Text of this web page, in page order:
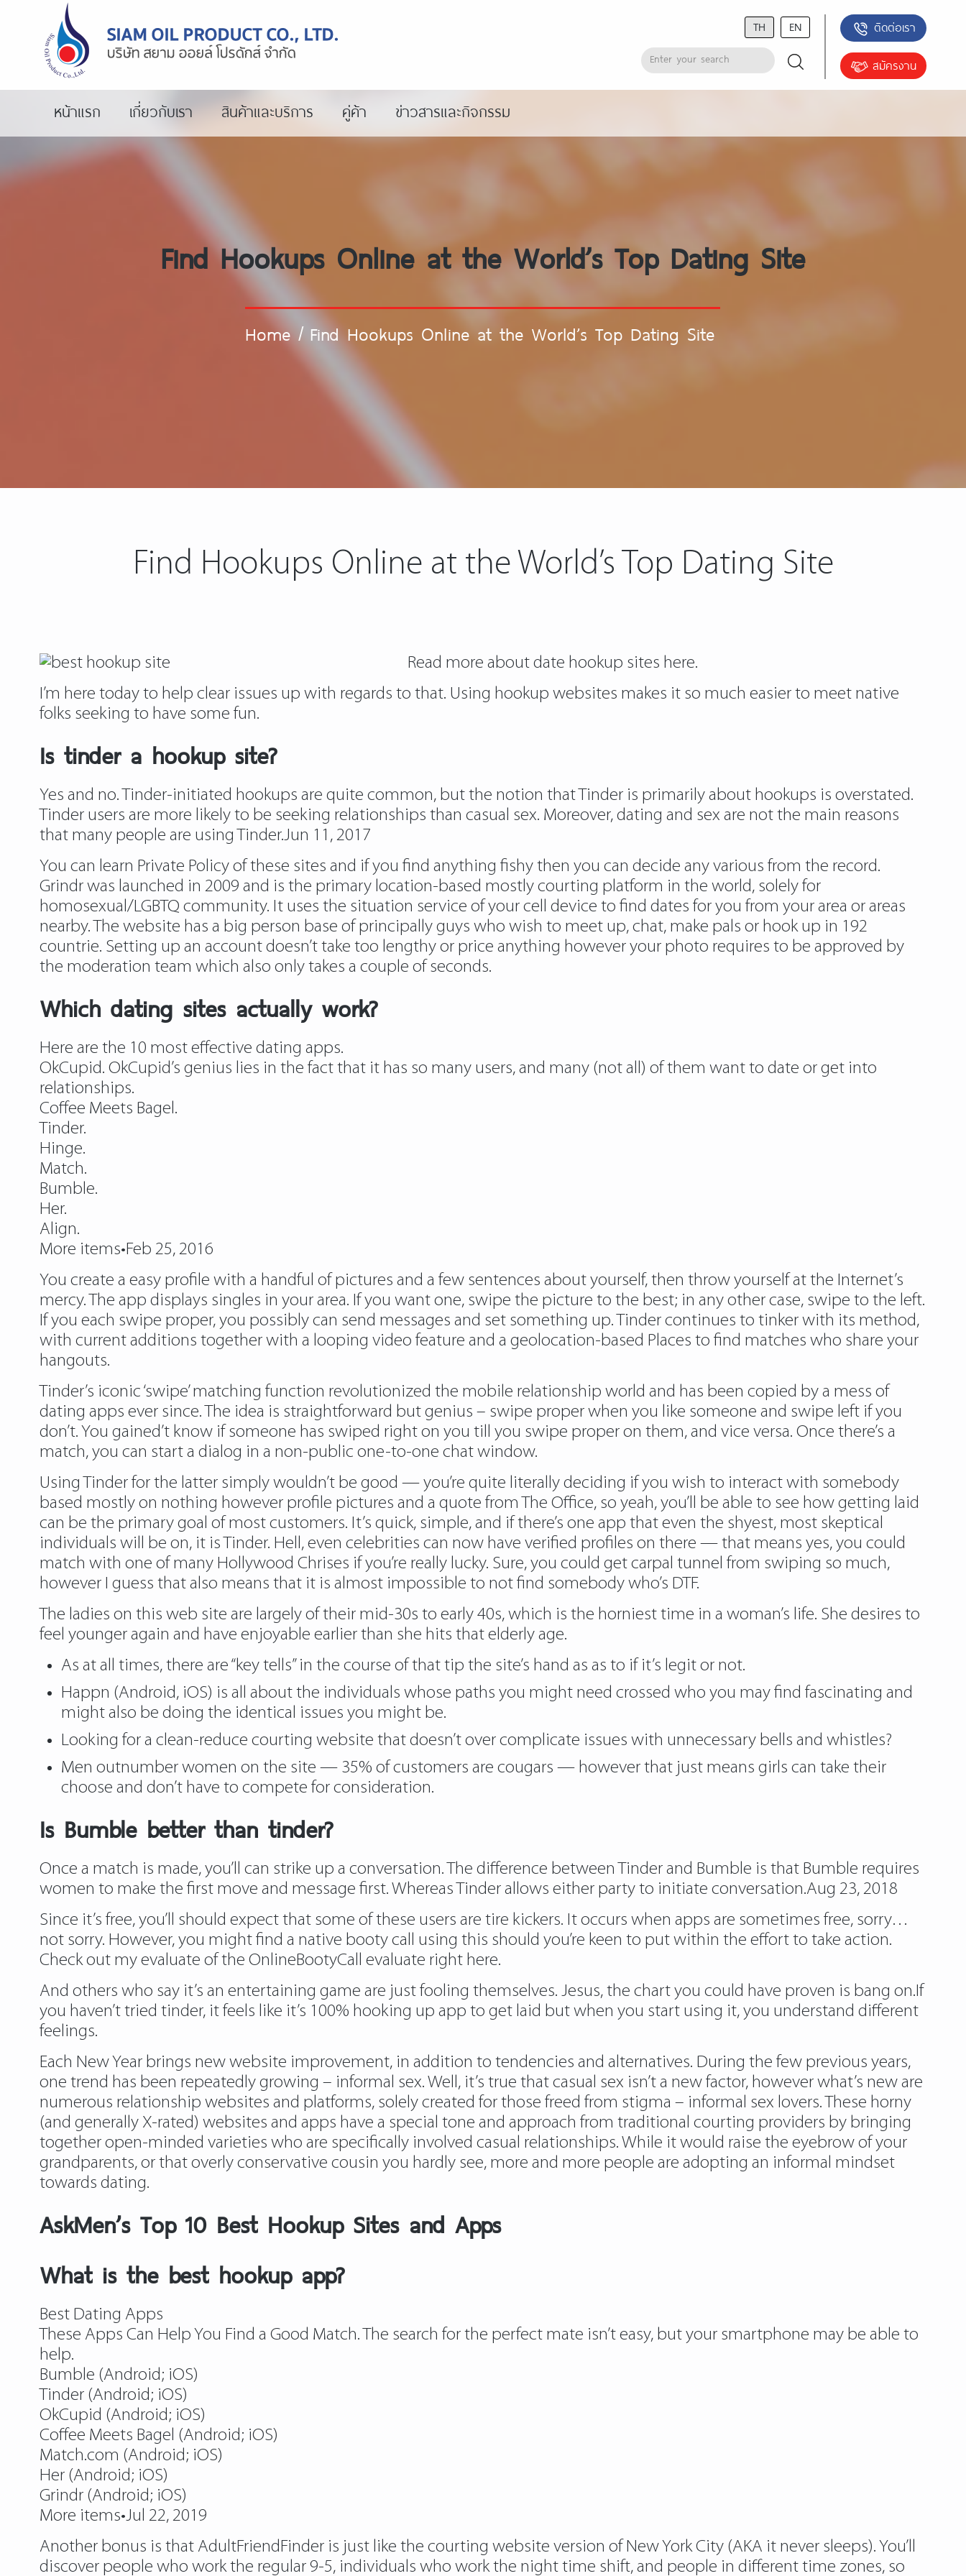
TH EN ติดต่อเรา
สมัครงาน
หน้าแรก เกี่ยวกับเรา สินค้าและบริการ คู่ค้า ข่าวสารและกิจกรรม
Find Hookups Online at the World’s Top Dating Site
Home/ Find Hookups Online at the World’s Top Dating Site
Find Hookups Online at the World’s Top Dating Site
Read more about date hookup sites here.
I’m here today to help clear issues up with regards to that. Using hookup websites makes it so much easier to meet native
folks seeking to have some fun.
Is tinder a hookup site?
Yes and no. Tinder-initiated hookups are quite common, but the notion that Tinder is primarily about hookups is overstated.
Tinder users are more likely to be seeking relationships than casual sex. Moreover, dating and sex are not the main reasons
that many people are using Tinder.Jun 11, 2017
You can learn Private Policy of these sites and if you find anything fishy then you can decide any various from the record.
Grindr was launched in 2009 and is the primary location-based mostly courting platform in the world, solely for
homosexual/LGBTQ community. It uses the situation service of your cell device to find dates for you from your area or areas
nearby. The website has a big person base of principally guys who wish to meet up, chat, make pals or hook up in 192
countrie. Setting up an account doesn’t take too lengthy or price anything however your photo requires to be approved by
the moderation team which also only takes a couple of seconds.
Which dating sites actually work?
Here are the 10 most effective dating apps.
OkCupid. OkCupid’s genius lies in the fact that it has so many users, and many (not all) of them want to date or get into
relationships.
Coffee Meets Bagel.
Tinder.
Hinge.
Match.
Bumble.
Her.
Align.
More items•Feb 25, 2016
You create a easy profile with a handful of pictures and a few sentences about yourself, then throw yourself at the Internet’s
mercy. The app displays singles in your area. If you want one, swipe the picture to the best; in any other case, swipe to the left.
If you each swipe proper, you possibly can send messages and set something up. Tinder continues to tinker with its method,
with current additions together with a looping video feature and a geolocation-based Places to find matches who share your
hangouts.
Tinder’s iconic ‘swipe’ matching function revolutionized the mobile relationship world and has been copied by a mess of
dating apps ever since. The idea is straightforward but genius – swipe proper when you like someone and swipe left if you
don’t. You gained’t know if someone has swiped right on you till you swipe proper on them, and vice versa. Once there’s a
match, you can start a dialog in a non-public one-to-one chat window.
Using Tinder for the latter simply wouldn’t be good — you’re quite literally deciding if you wish to interact with somebody
based mostly on nothing however profile pictures and a quote from The Office, so yeah, you’ll be able to see how getting laid
can be the primary goal of most customers. It’s quick, simple, and if there’s one app that even the shyest, most skeptical
individuals will be on, it is Tinder. Hell, even celebrities can now have verified profiles on there — that means yes, you could
match with one of many Hollywood Chrises if you’re really lucky. Sure, you could get carpal tunnel from swiping so much,
however I guess that also means that it is almost impossible to not find somebody who’s DTF.
The ladies on this web site are largely of their mid-30s to early 40s, which is the horniest time in a woman’s life. She desires to
feel younger again and have enjoyable earlier than she hits that elderly age.
As at all times, there are “key tells” in the course of that tip the site’s hand as as to if it’s legit or not.
Happn (Android, iOS) is all about the individuals whose paths you might need crossed who you may find fascinating and
might also be doing the identical issues you might be.
Looking for a clean-reduce courting website that doesn’t over complicate issues with unnecessary bells and whistles?
Men outnumber women on the site — 35% of customers are cougars — however that just means girls can take their
choose and don’t have to compete for consideration.
Is Bumble better than tinder?
Once a match is made, you’ll can strike up a conversation. The difference between Tinder and Bumble is that Bumble requires
women to make the first move and message first. Whereas Tinder allows either party to initiate conversation.Aug 23, 2018
Since it’s free, you’ll should expect that some of these users are tire kickers. It occurs when apps are sometimes free, sorry…
not sorry. However, you might find a native booty call using this should you’re keen to put within the effort to take action.
Check out my evaluate of the OnlineBootyCall evaluate right here.
And others who say it’s an entertaining game are just fooling themselves. Jesus, the chart you could have proven is bang on.If
you haven’t tried tinder, it feels like it’s 100% hooking up app to get laid but when you start using it, you understand different
feelings.
Each New Year brings new website improvement, in addition to tendencies and alternatives. During the few previous years,
one trend has been repeatedly growing – informal sex. Well, it’s true that casual sex isn’t a new factor, however what’s new are
numerous relationship websites and platforms, solely created for those freed from stigma – informal sex lovers. These horny
(and generally X-rated) websites and apps have a special tone and approach from traditional courting providers by bringing
together open-minded varieties who are specifically involved casual relationships. While it would raise the eyebrow of your
grandparents, or that overly conservative cousin you hardly see, more and more people are adopting an informal mindset
towards dating.
​AskMen’s Top 10 Best Hookup Sites and Apps
What is the best hookup app?
Best Dating Apps
These Apps Can Help You Find a Good Match. The search for the perfect mate isn’t easy, but your smartphone may be able to
help.
Bumble (Android; iOS)
Tinder (Android; iOS)
OkCupid (Android; iOS)
Coffee Meets Bagel (Android; iOS)
Match.com (Android; iOS)
Her (Android; iOS)
Grindr (Android; iOS)
More items•Jul 22, 2019
Another bonus is that AdultFriendFinder is just like the courting website version of New York City (AKA it never sleeps). You’ll
discover people who work the regular 9-5, individuals who work the night time shift, and people in different time zones, so